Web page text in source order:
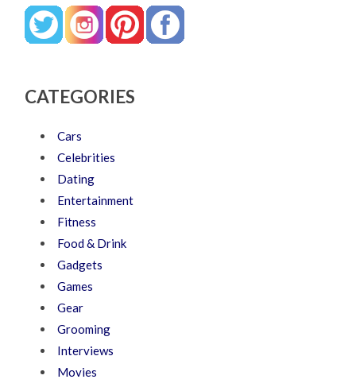
CATEGORIES
Cars
Celebrities
Dating
Entertainment
Fitness
Food & Drink
Gadgets
Games
Gear
Grooming
Interviews
Movies